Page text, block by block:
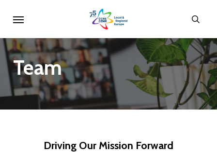
main
content
Team
Driving Our Mission Forward